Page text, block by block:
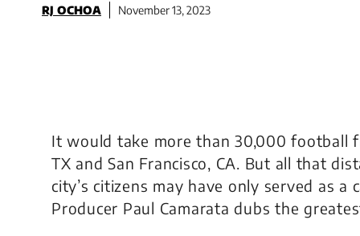
RJ OCHOA November 13, 2023
It would take more than 30,000 football
TX and San Francisco, CA. But all that
city’s citizens may have only served as
Producer Paul Camarata dubs the